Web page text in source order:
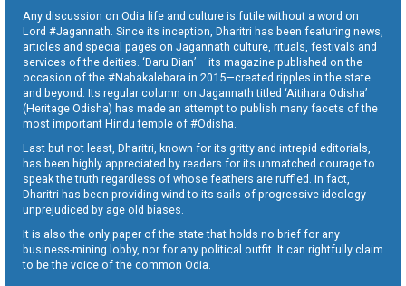
Any discussion on Odia life and culture is futile without a word on
Lord #Jagannath. Since its inception, Dharitri has been featuring news,
articles and special pages on Jagannath culture, rituals, festivals and
services of the deities. ‘Daru Dian’ – its magazine published on the
occasion of the #Nabakalebara in 2015—created ripples in the state
and beyond. Its regular column on Jagannath titled ‘Aitihara Odisha’
(Heritage Odisha) has made an attempt to publish many facets of the
most important Hindu temple of #Odisha.
Last but not least, Dharitri, known for its gritty and intrepid editorials,
has been highly appreciated by readers for its unmatched courage to
speak the truth regardless of whose feathers are ruffled. In fact,
Dharitri has been providing wind to its sails of progressive ideology
unprejudiced by age old biases.
It is also the only paper of the state that holds no brief for any
business-mining lobby, nor for any political outfit. It can rightfully claim
to be the voice of the common Odia.